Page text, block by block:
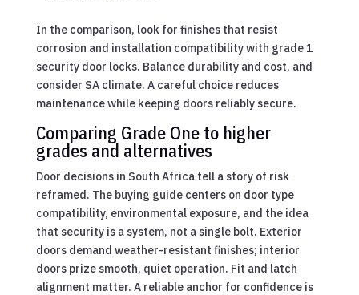
In the comparison, look for finishes that resist
corrosion and installation compatibility with grade 1
security door locks. Balance durability and cost, and
consider SA climate. A careful choice reduces
maintenance while keeping doors reliably secure.
Comparing Grade One to higher
grades and alternatives
Door decisions in South Africa tell a story of risk
reframed. The buying guide centers on door type
compatibility, environmental exposure, and the idea
that security is a system, not a single bolt. Exterior
doors demand weather-resistant finishes; interior
doors prize smooth, quiet operation. Fit and latch
alignment matter. A reliable anchor for confidence is